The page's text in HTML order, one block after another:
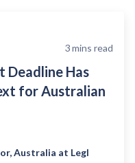
3mins read
Deadline Has
for Australian
Australia at Legl